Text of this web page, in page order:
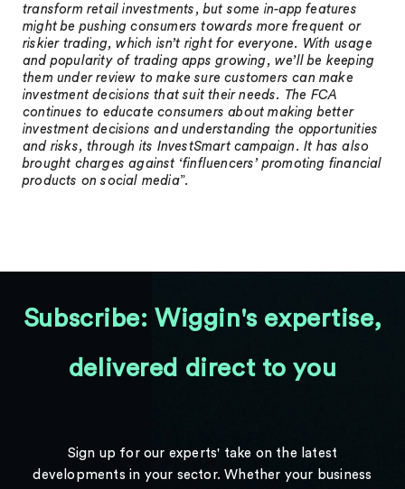
transform retail investments, but some in-app features
might be pushing consumers towards more frequent or
riskier trading, which isn’t right for everyone. With usage
and popularity of trading apps growing, we’ll be keeping
them under review to make sure customers can make
investment decisions that suit their needs. The FCA
continues to educate consumers about making better
investment decisions and understanding the opportunities
and risks, through its InvestSmart campaign. It has also
brought charges against ‘finfluencers’ promoting financial
products on social media”.
Subscribe: Wiggin's expertise,
delivered direct to you
Sign up for our experts' take on the latest
developments in your sector. Whether your business